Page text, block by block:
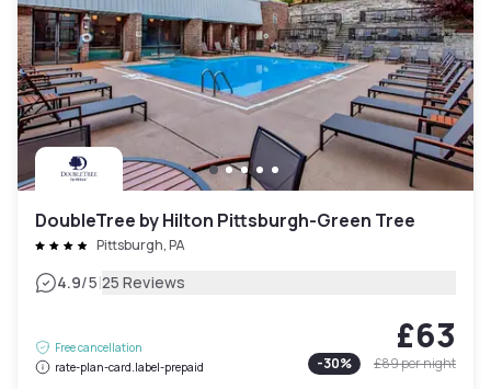
DoubleTree by Hilton Pittsburgh-Green Tree
Pittsburgh, PA
4.9/5|25 Reviews
Free cancellation
rate-plan-card.label-prepaid
£63
-30% £89per night